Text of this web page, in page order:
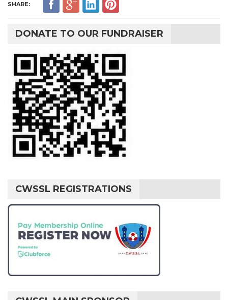
SHARE:
DONATE TO OUR FUNDRAISER
CWSSL REGISTRATIONS